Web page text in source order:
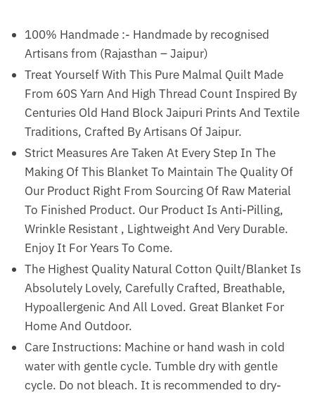
100% Handmade :- Handmade by recognised
Artisans from (Rajasthan – Jaipur)
Treat Yourself With This Pure Malmal Quilt Made
From 60S Yarn And High Thread Count Inspired By
Centuries Old Hand Block Jaipuri Prints And Textile
Traditions, Crafted By Artisans Of Jaipur.
Strict Measures Are Taken At Every Step In The
Making Of This Blanket To Maintain The Quality Of
Our Product Right From Sourcing Of Raw Material
To Finished Product. Our Product Is Anti-Pilling,
Wrinkle Resistant , Lightweight And Very Durable.
Enjoy It For Years To Come.
The Highest Quality Natural Cotton Quilt/Blanket Is
Absolutely Lovely, Carefully Crafted, Breathable,
Hypoallergenic And All Loved. Great Blanket For
Home And Outdoor.
Care Instructions: Machine or hand wash in cold
water with gentle cycle. Tumble dry with gentle
cycle. Do not bleach. It is recommended to dry-